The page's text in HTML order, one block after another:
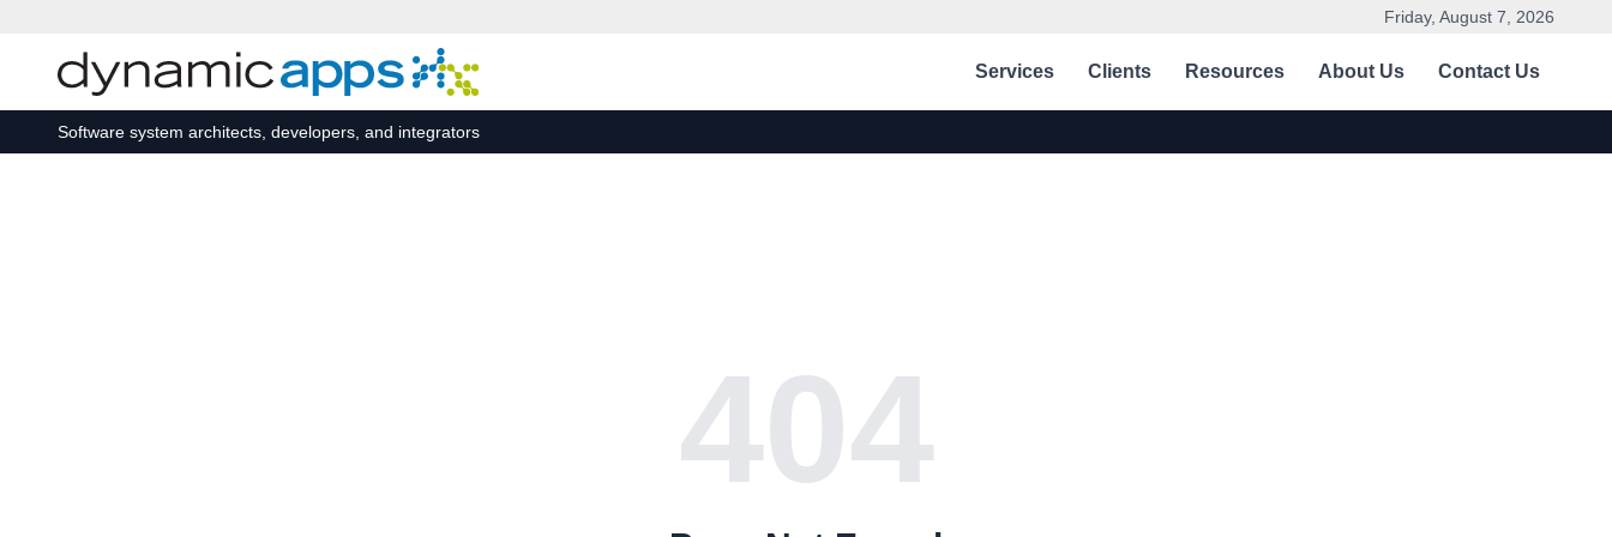
Friday, August 7, 2026
Services Clients Resources About Us Contact Us
Software system architects, developers, and integrators
404